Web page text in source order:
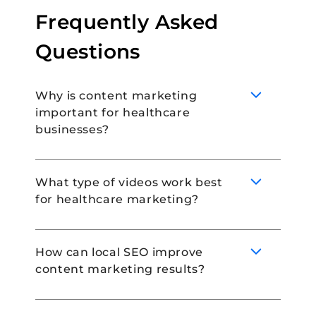
Frequently Asked
Questions
Why is content marketing
important for healthcare
businesses?
Content marketing is important for
engage patients and build lasting
relationships in the process. It is also a
What type of videos work best
for healthcare marketing?
Educational videos, behind-the-scenes of a
How can local SEO improve
content marketing results?